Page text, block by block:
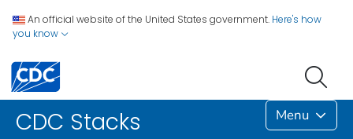
An official website of the United States government. Here's how
you know
CDC Stacks Menu